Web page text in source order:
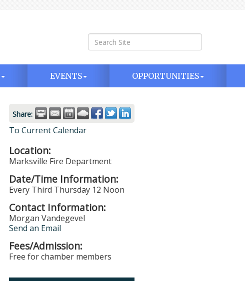
EVENTS OPPORTUNITIES
Share:
To Current Calendar
Location:
Marksville Fire Department
Date/Time Information:
Every Third Thursday 12 Noon
Contact Information:
Morgan Vandegevel
Send an Email
Fees/Admission:
Free for chamber members